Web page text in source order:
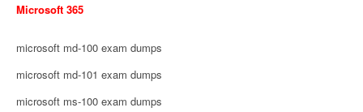
Microsoft 365
microsoft md-100 exam dumps
microsoft md-101 exam dumps
microsoft ms-100 exam dumps